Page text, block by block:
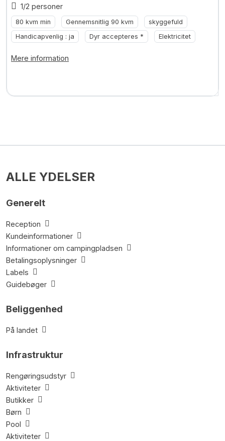
1/2 personer
80 kvm min Gennemsnitlig 90 kvm
skyggefuld
Handicapvenlig : ja
Dyr accepteres * Elektricitet
Mere information
ALLE YDELSER
Generelt
Reception
Kundeinformationer
Informationer om campingpladsen
Betalingsoplysninger
Labels
Guidebøger
Beliggenhed
På landet
Infrastruktur
Rengøringsudstyr
Aktiviteter
Butikker
Børn
Pool
Aktiviteter